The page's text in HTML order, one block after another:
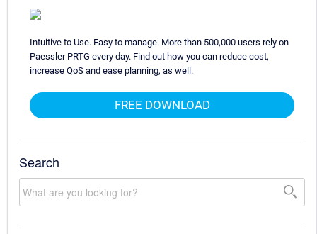
Intuitive to Use. Easy to manage. More than 500,000 users rely on
Paessler PRTG every day. Find out how you can reduce cost,
increase QoS and ease planning, as well.
FREE DOWNLOAD
Search